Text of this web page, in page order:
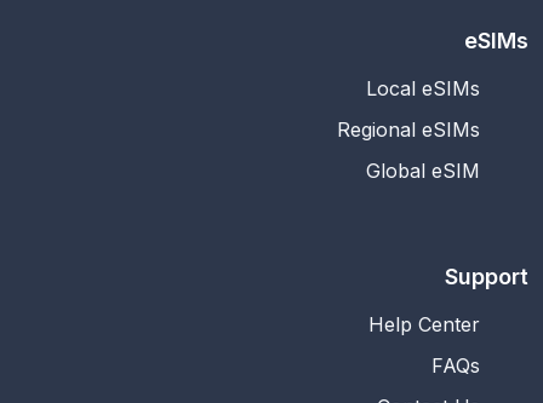
eSIMs
Local eSIMs
Regional eSIMs
Global eSIM
Support
Help Center
FAQs